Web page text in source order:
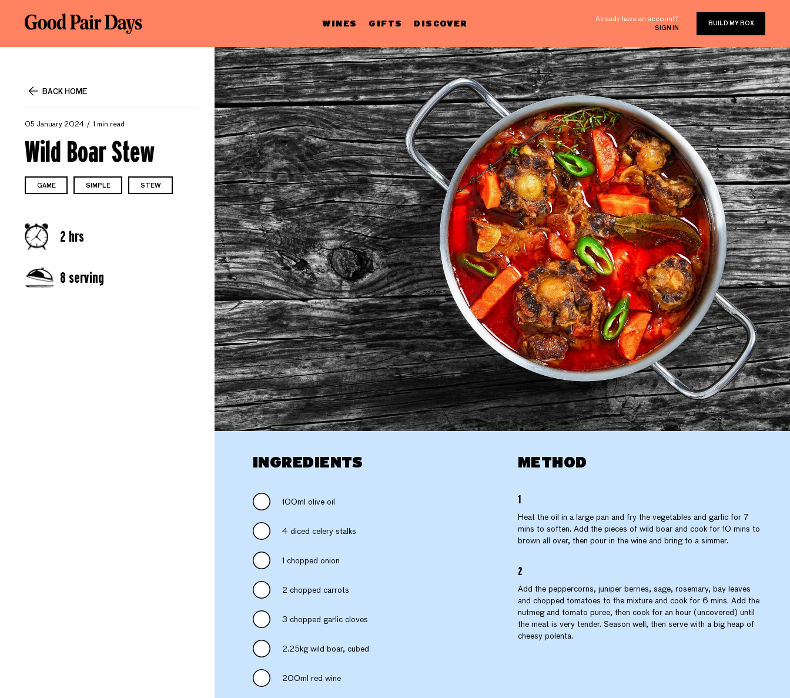
WINES GIFTS DISCOVER Already have an account?
SIGN IN
BUILD MY BOX
BACK HOME
05 January 2024 1 min read
Wild Boar Stew
GAME SIMPLE STEW
2 hrs
8 serving
INGREDIENTS
100ml olive oil
4 diced celery stalks
1 chopped onion
2 chopped carrots
3 chopped garlic cloves
2.25kg wild boar, cubed
200ml red wine
METHOD
Heat the oil in a large pan and fry the vegetables and garlic for 7
mins to soften. Add the pieces of wild boar and cook for 10 mins to
brown all over, then pour in the wine and bring to a simmer.
Add the peppercorns, juniper berries, sage, rosemary, bay leaves
and chopped tomatoes to the mixture and cook for 6 mins. Add the
nutmeg and tomato puree, then cook for an hour (uncovered) until
the meat is very tender. Season well, then serve with a big heap of
cheesy polenta.